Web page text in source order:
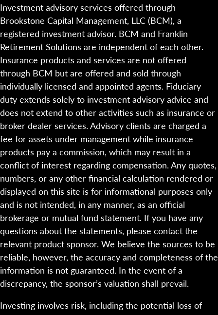
Investment advisory services offered through
Brookstone Capital Management, LLC (BCM), a
registered investment advisor. BCM and Franklin
Retirement Solutions are independent of each other.
Insurance products and services are not offered
through BCM but are offered and sold through
individually licensed and appointed agents. Fiduciary
duty extends solely to investment advisory advice and
does not extend to other activities such as insurance or
broker dealer services. Advisory clients are charged a
fee for assets under management while insurance
products pay a commission, which may result in a
conflict of interest regarding compensation. Any quotes,
numbers, or any other financial calculation rendered or
displayed on this site is for informational purposes only
and is not intended, in any manner, as an official
brokerage or mutual fund statement. If you have any
questions about the statements, please contact the
relevant product sponsor. We believe the sources to be
reliable, however, the accuracy and completeness of the
information is not guaranteed. In the event of a
discrepancy, the sponsor’s valuation shall prevail.
Investing involves risk, including the potential loss of